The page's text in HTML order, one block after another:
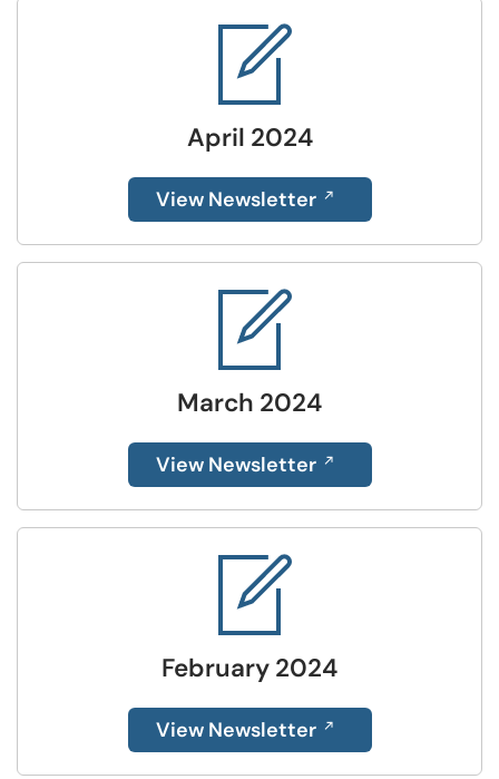
April 2024
View Newsletter
March 2024
View Newsletter
February 2024
View Newsletter